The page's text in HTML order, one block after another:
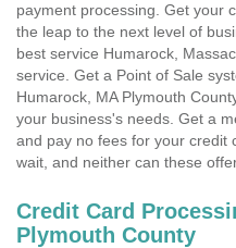
payment processing. Get your
the leap to the next level of
best service Humarock,
service. Get a Point of Sale
Humarock, MA Plymouth
your business's needs. Get a
and pay no fees for your credit
wait, and neither can these
Credit Card
Plymouth County